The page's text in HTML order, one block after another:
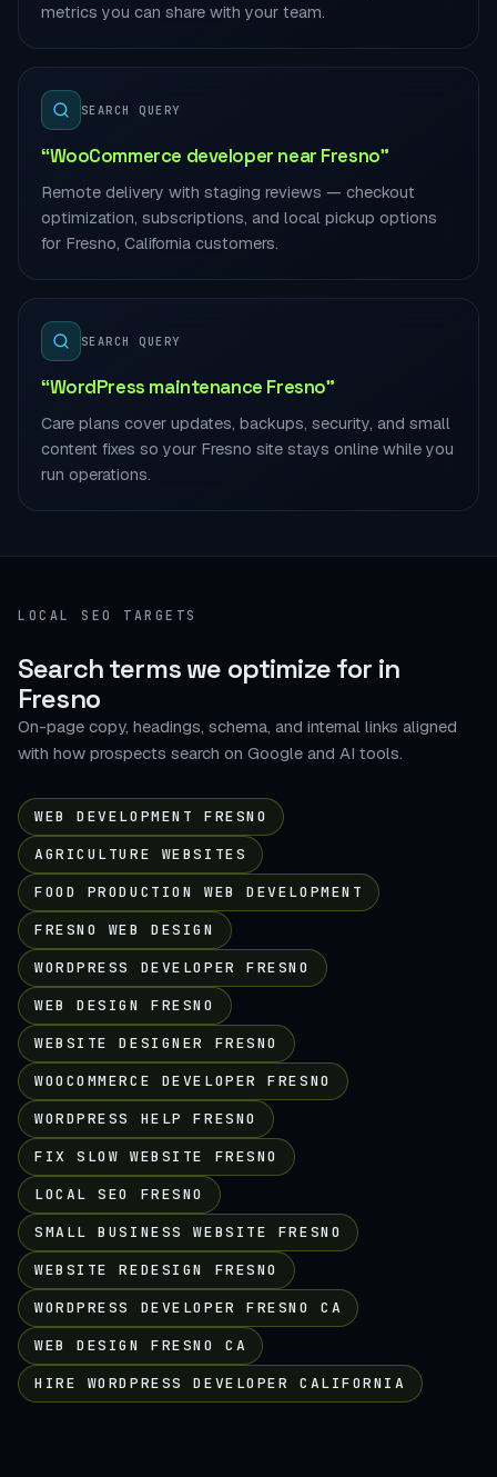
metrics you can share with your team.
SEARCH QUERY
“WooCommerce developer near Fresno”
Remote delivery with staging reviews — checkout
optimization, subscriptions, and local pickup options
for Fresno, California customers.
SEARCH QUERY
“WordPress maintenance Fresno”
Care plans cover updates, backups, security, and small
content fixes so your Fresno site stays online while you
run operations.
LOCAL SEO TARGETS
Search terms we optimize for in
Fresno
On-page copy, headings, schema, and internal links aligned
with how prospects search on Google and AI tools.
WEB DEVELOPMENT FRESNO
AGRICULTURE WEBSITES
FOOD PRODUCTION WEB DEVELOPMENT
FRESNO WEB DESIGN
WORDPRESS DEVELOPER FRESNO
WEB DESIGN FRESNO
WEBSITE DESIGNER FRESNO
WOOCOMMERCE DEVELOPER FRESNO
WORDPRESS HELP FRESNO
FIX SLOW WEBSITE FRESNO
LOCAL SEO FRESNO
SMALL BUSINESS WEBSITE FRESNO
WEBSITE REDESIGN FRESNO
WORDPRESS DEVELOPER FRESNO CA
WEB DESIGN FRESNO CA
HIRE WORDPRESS DEVELOPER CALIFORNIA